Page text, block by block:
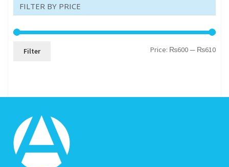
FILTER BY PRICE
Min
Max
Filter Price: ₨600— ₨610